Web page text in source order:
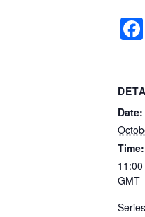
Date:
Time:
GMT